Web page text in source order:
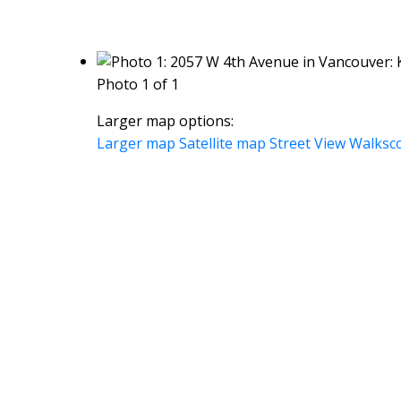
Photo 1 of 1
Larger map options:
Larger map Satellite map Street View